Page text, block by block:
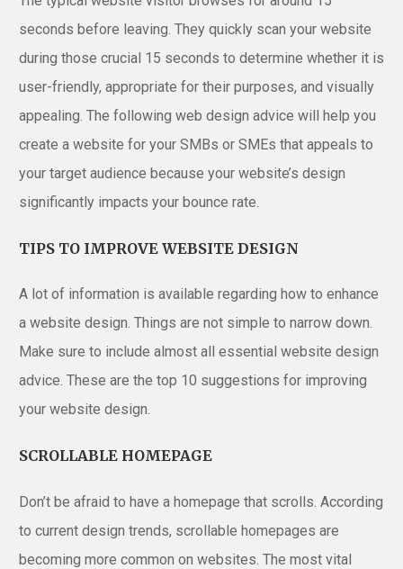
seconds before leaving. They quickly scan your website
during those crucial 15 seconds to determine whether it is
user-friendly, appropriate for their purposes, and visually
appealing. The following web design advice will help you
create a website for your SMBs or SMEs that appeals to
your target audience because your website’s design
significantly impacts your bounce rate.
TIPS TO IMPROVE WEBSITE DESIGN
A lot of information is available regarding how to enhance
a website design. Things are not simple to narrow down.
Make sure to include almost all essential website design
advice. These are the top 10 suggestions for improving
your website design.
SCROLLABLE HOMEPAGE
Don’t be afraid to have a homepage that scrolls. According
to current design trends, scrollable homepages are
becoming more common on websites. The most vital